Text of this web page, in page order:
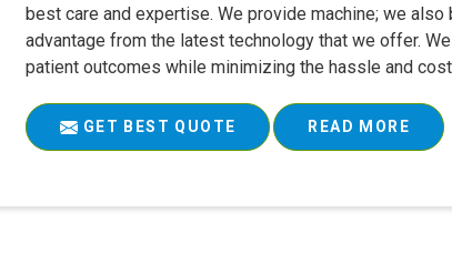
best care and expertise. We provide machine; we
advantage from the latest technology that we offer.
patient outcomes while minimizing the hassle and
GET BEST QUOTE READ MORE